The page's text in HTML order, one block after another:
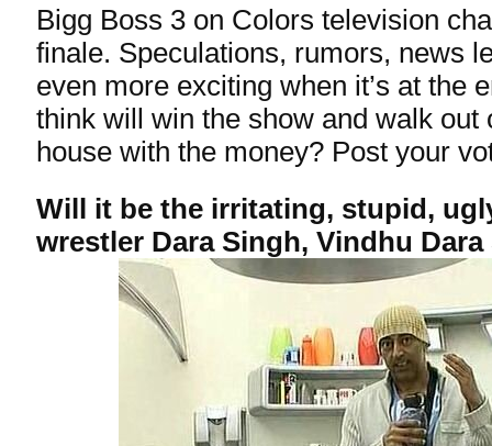
Bigg Boss 3 on Colors television
finale. Speculations, rumors, news
even more exciting when it’s at the
think will win the show and walk out
house with the money? Post your
Will it be the irritating, stupid,
wrestler Dara Singh, Vindhu